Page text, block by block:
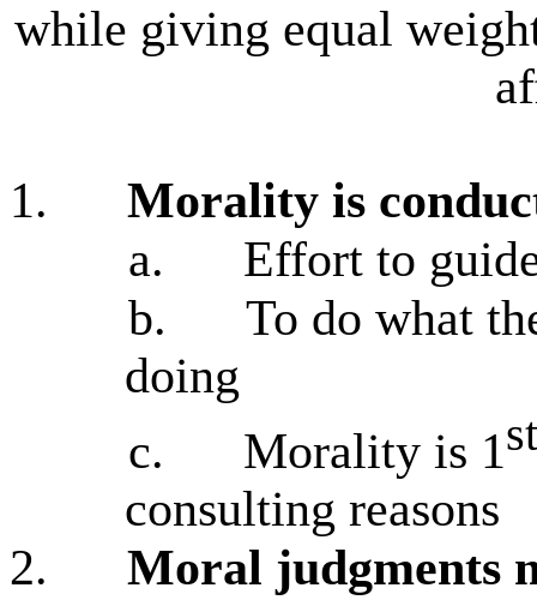
while giving equal
1.
Morality is
a.
Effort to
b.
To do what
doing
c.
Morality is 1st
consulting reasons
2.
Moral judgments